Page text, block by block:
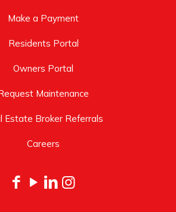
Make a Payment
Residents Portal
Owners Portal
Maintenance
Estate Broker Referrals
Careers